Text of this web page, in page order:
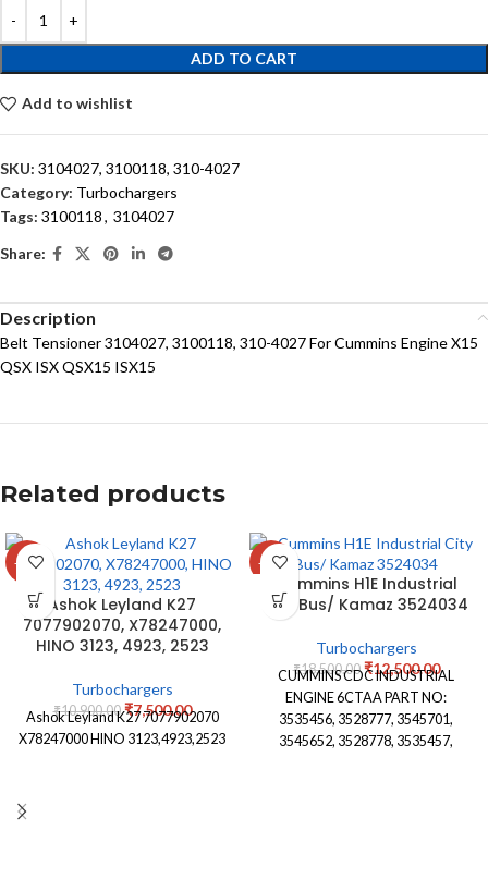
ADD TO CART
Add to wishlist
SKU: 3104027, 3100118, 310-4027
Category: Turbochargers
Tags: 3100118, 3104027
Share:
Description
Belt Tensioner 3104027, 3100118, 310-4027 For Cummins Engine X15
QSX ISX QSX15 ISX15
Related products
-31%
Ashok Leyland K27
7077902070, X78247000,
HINO 3123, 4923, 2523
Turbochargers
₹10,900.00 ₹7,500.00
Ashok Leyland K27 7077902070
X78247000 HINO 3123,4923,2523
-32%
Cummins H1E Industrial
City Bus/ Kamaz 3524034
Turbochargers
₹18,500.00 ₹12,500.00
CUMMINS CDC INDUSTRIAL
ENGINE 6CTAA PART NO:
3535456, 3528777, 3545701,
3545652, 3528778, 3535457,